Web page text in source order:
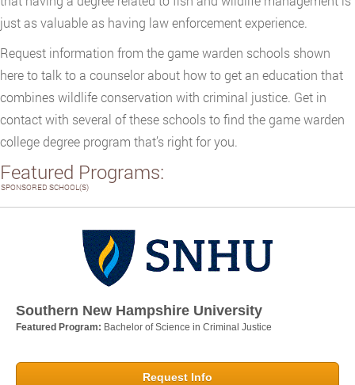
just as valuable as having law enforcement experience.
Request information from the game warden schools shown
here to talk to a counselor about how to get an education that
combines wildlife conservation with criminal justice. Get in
contact with several of these schools to find the game warden
college degree program that’s right for you.
Featured Programs:
SPONSORED SCHOOL(S)
Southern New Hampshire University
Featured Program: Bachelor of Science in Criminal Justice
Request Info